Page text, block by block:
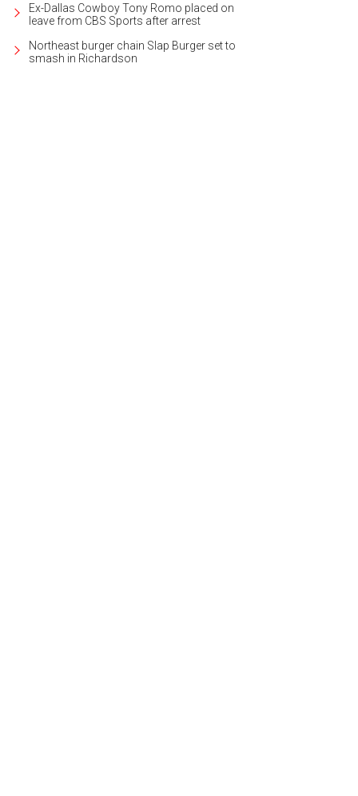
Ex-Dallas Cowboy Tony Romo placed on
leave from CBS Sports after arrest
Northeast burger chain Slap Burger set to
smash in Richardson